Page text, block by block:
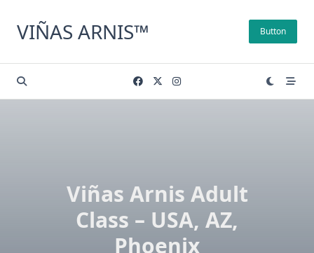
content
VIÑAS ARNIS™ Button
Viñas Arnis Adult
Class – USA, AZ,
Phoenix